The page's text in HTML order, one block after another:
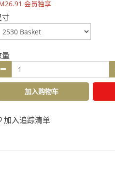
会员独享
寸
加入购物车
加入追踪清单